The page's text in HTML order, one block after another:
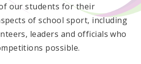
our students for their
of school sport, including
leaders and officials who
possible.